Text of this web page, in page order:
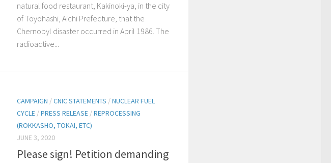
natural food restaurant, Kakinoki-ya, in the city
of Toyohashi, Aichi Prefecture, that the
Chernobyl disaster occurred in April 1986. The
radioactive...
CAMPAIGN /CNIC STATEMENTS /NUCLEAR FUEL
CYCLE /PRESS RELEASE /REPROCESSING
(ROKKASHO, TOKAI, ETC)
JUNE 3, 2020
Please sign! Petition demanding